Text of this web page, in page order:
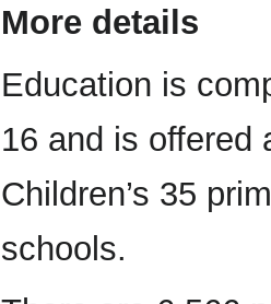
More details
Education is
16 and is offered
Children’s 35
schools.